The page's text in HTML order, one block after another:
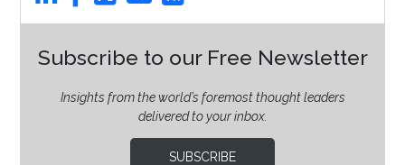
Subscribe to our Free Newsletter
Insights from the world’s foremost thought leaders
delivered to your inbox.
SUBSCRIBE